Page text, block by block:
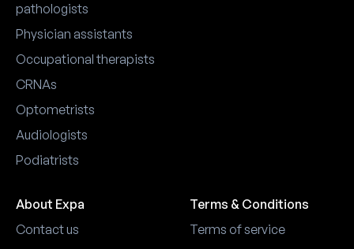
pathologists
Physician assistants
Occupational therapists
CRNAs
Optometrists
Audiologists
Podiatrists
About Expa
Contact us
Terms & Conditions
Terms of service